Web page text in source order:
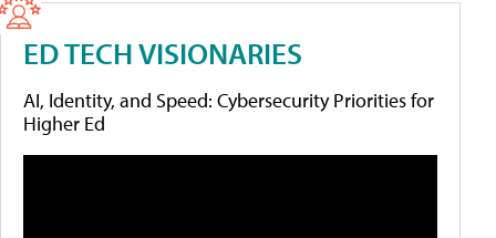
ED TECH VISIONARIES
AI, Identity, and Speed: Cybersecurity Priorities for
Higher Ed